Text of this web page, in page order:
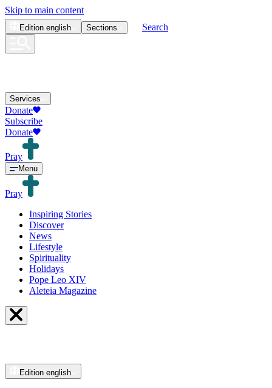
Skip to main content
Edition english Sections Search
Services
Donate
Subscribe
Donate
Pray
Menu
Pray
Inspiring Stories
Discover
News
Lifestyle
Spirituality
Holidays
Pope Leo XIV
Aleteia Magazine
Edition english